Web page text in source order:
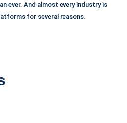
ever. And almost every industry is
for several reasons.